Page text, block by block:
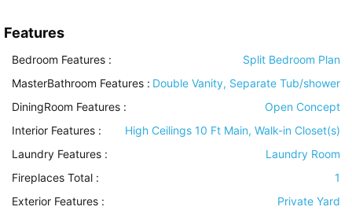
Features
Bedroom Features :
Split Bedroom Plan
MasterBathroom Features : Double Vanity, Separate Tub/shower
DiningRoom Features :
Open Concept
Interior Features :
High Ceilings 10 Ft Main, Walk-in Closet(s)
Laundry Features :
Laundry Room
Fireplaces Total :
1
Exterior Features :
Private Yard